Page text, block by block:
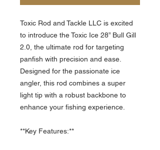
Toxic Rod and Tackle LLC is excited
to introduce the Toxic Ice 28” Bull Gill
2.0, the ultimate rod for targeting
panfish with precision and ease.
Designed for the passionate ice
angler, this rod combines a super
light tip with a robust backbone to
enhance your fishing experience.
**Key Features:**